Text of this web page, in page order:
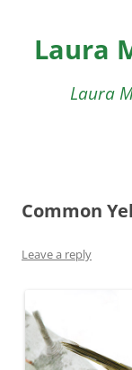
content
Laura
Laura
Common
Leave a reply